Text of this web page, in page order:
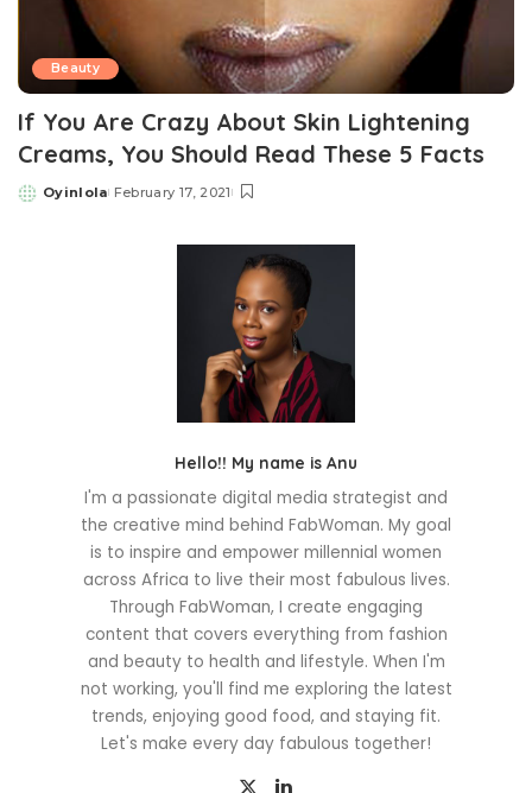
Beauty
If You Are Crazy About Skin Lightening
Creams, You Should Read These 5 Facts
Posted
Oyinlola February 17, 2021
Hello!! My name is Anu
I'm a passionate digital media strategist and
the creative mind behind FabWoman. My goal
is to inspire and empower millennial women
across Africa to live their most fabulous lives.
Through FabWoman, I create engaging
content that covers everything from fashion
and beauty to health and lifestyle. When I'm
not working, you'll find me exploring the latest
trends, enjoying good food, and staying fit.
Let's make every day fabulous together!